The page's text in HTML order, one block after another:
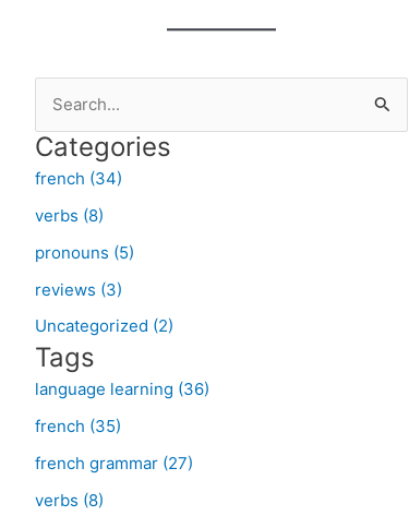
a
r
c
h
f
o
r
:
Categories
french (34)
verbs (8)
pronouns (5)
reviews (3)
Uncategorized (2)
Tags
language learning (36)
french (35)
french grammar (27)
verbs (8)